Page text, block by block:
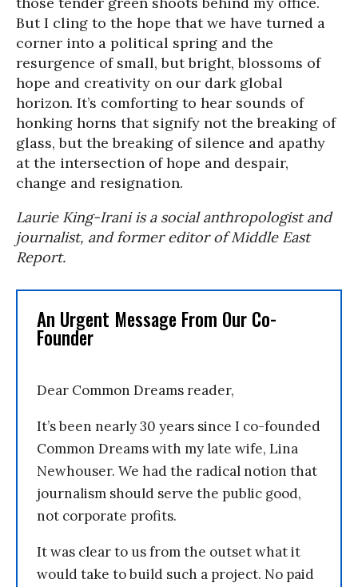
But I cling to the hope that we have turned a
corner into a political spring and the
resurgence of small, but bright, blossoms of
hope and creativity on our dark global
horizon. It’s comforting to hear sounds of
honking horns that signify not the breaking of
glass, but the breaking of silence and apathy
at the intersection of hope and despair,
change and resignation.
Laurie King-Irani is a social anthropologist and
journalist, and former editor of Middle East
Report.
An Urgent Message From Our Co-
Founder
Dear Common Dreams reader,
It’s been nearly 30 years since I co-founded
Common Dreams with my late wife, Lina
Newhouser. We had the radical notion that
journalism should serve the public good,
not corporate profits.
It was clear to us from the outset what it
would take to build such a project. No paid